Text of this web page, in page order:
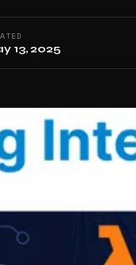
13, 2025